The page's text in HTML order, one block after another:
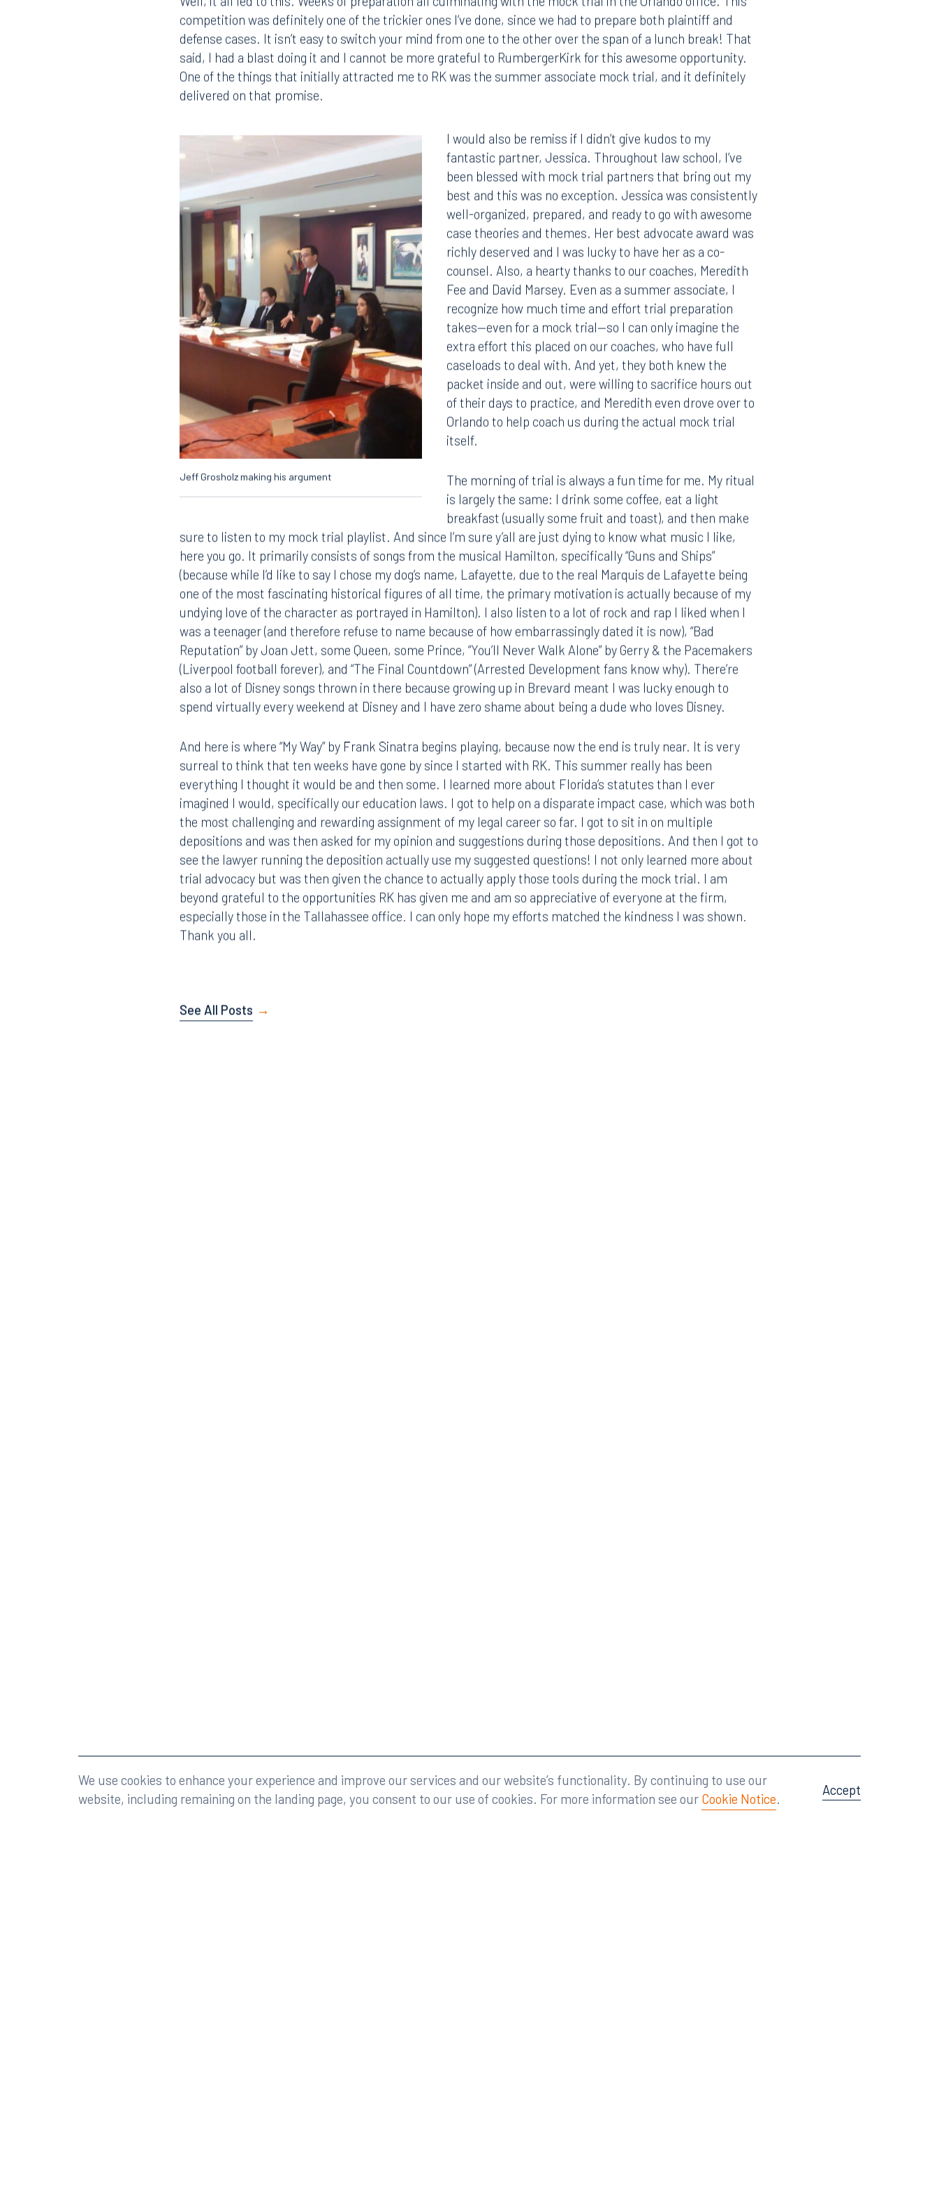
We use cookies to enhance your experience and improve our services and our website’s functionality. By continuing to use our
website, including remaining on the landing page, you consent to our use of cookies. For more information see our Cookie Notice.
Accept
Well, it all led to this. Weeks of preparation all culminating with the mock trial in the Orlando office. This
competition was definitely one of the trickier ones I’ve done, since we had to prepare both plaintiff and
defense cases. It isn’t easy to switch your mind from one to the other over the span of a lunch break! That
said, I had a blast doing it and I cannot be more grateful to RumbergerKirk for this awesome opportunity.
One of the things that initially attracted me to RK was the summer associate mock trial, and it definitely
delivered on that promise.
Jeff Grosholz making his argument
I would also be remiss if I didn’t give kudos to my
fantastic partner, Jessica. Throughout law school, I’ve
been blessed with mock trial partners that bring out my
best and this was no exception. Jessica was consistently
well-organized, prepared, and ready to go with awesome
case theories and themes. Her best advocate award was
richly deserved and I was lucky to have her as a co-
counsel. Also, a hearty thanks to our coaches, Meredith
Fee and David Marsey. Even as a summer associate, I
recognize how much time and effort trial preparation
takes—even for a mock trial—so I can only imagine the
extra effort this placed on our coaches, who have full
caseloads to deal with. And yet, they both knew the
packet inside and out, were willing to sacrifice hours out
of their days to practice, and Meredith even drove over to
Orlando to help coach us during the actual mock trial
itself.
The morning of trial is always a fun time for me. My ritual
is largely the same: I drink some coffee, eat a light
breakfast (usually some fruit and toast), and then make
sure to listen to my mock trial playlist. And since I’m sure y’all are just dying to know what music I like,
here you go. It primarily consists of songs from the musical Hamilton, specifically “Guns and Ships”
(because while I’d like to say I chose my dog’s name, Lafayette, due to the real Marquis de Lafayette being
one of the most fascinating historical figures of all time, the primary motivation is actually because of my
undying love of the character as portrayed in Hamilton). I also listen to a lot of rock and rap I liked when I
was a teenager (and therefore refuse to name because of how embarrassingly dated it is now), “Bad
Reputation” by Joan Jett, some Queen, some Prince, “You’ll Never Walk Alone” by Gerry & the Pacemakers
(Liverpool football forever), and “The Final Countdown” (Arrested Development fans know why). There’re
also a lot of Disney songs thrown in there because growing up in Brevard meant I was lucky enough to
spend virtually every weekend at Disney and I have zero shame about being a dude who loves Disney.
And here is where “My Way” by Frank Sinatra begins playing, because now the end is truly near. It is very
surreal to think that ten weeks have gone by since I started with RK. This summer really has been
everything I thought it would be and then some. I learned more about Florida’s statutes than I ever
imagined I would, specifically our education laws. I got to help on a disparate impact case, which was both
the most challenging and rewarding assignment of my legal career so far. I got to sit in on multiple
depositions and was then asked for my opinion and suggestions during those depositions. And then I got to
see the lawyer running the deposition actually use my suggested questions! I not only learned more about
trial advocacy but was then given the chance to actually apply those tools during the mock trial. I am
beyond grateful to the opportunities RK has given me and am so appreciative of everyone at the firm,
especially those in the Tallahassee office. I can only hope my efforts matched the kindness I was shown.
Thank you all.
See All Posts
Offices
Miami
Miami, FL 33130
305.358.5577
Tampa
Tampa, FL 33602
813.223.4253
101 North Monroe Street
Birmingham
2001 Park Place North
Suite 1300
Birmingham, AL 35203
205.327.5550
Start a conversation
Search for an attorney
Join RK meeting
Facebook
X
©2026 Rumberger, Kirk & Caldwell, P.A.All rights reserved. Legal Attorney Advertising